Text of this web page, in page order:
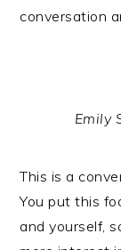
conversation
Emily
This is a
You put this
and yourself,